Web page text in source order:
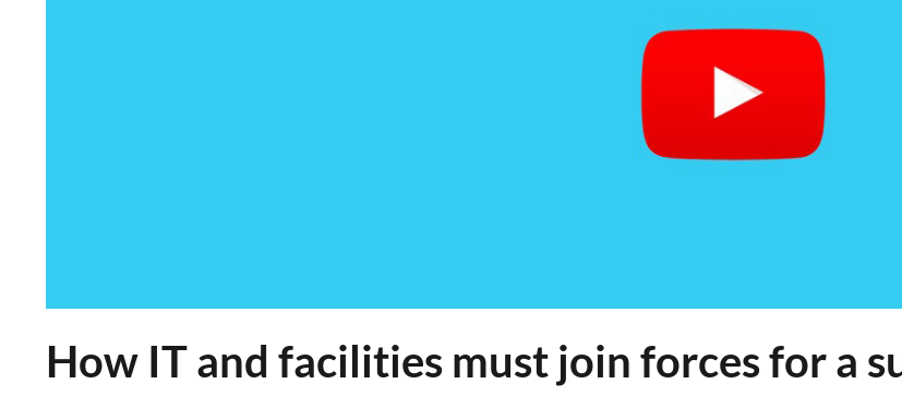
How IT and facilities must join forces for a